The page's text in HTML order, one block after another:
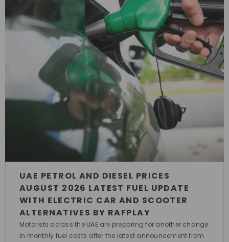
UAE PETROL AND DIESEL PRICES
AUGUST 2026 LATEST FUEL UPDATE
WITH ELECTRIC CAR AND SCOOTER
ALTERNATIVES BY RAFPLAY
Motorists across the UAE are preparing for another change
in monthly fuel costs after the latest announcement from